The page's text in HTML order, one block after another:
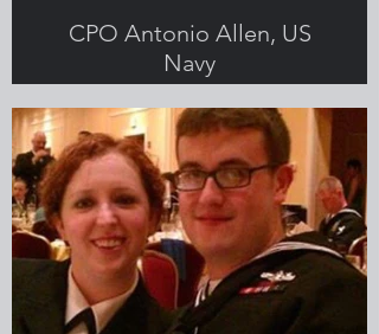
CPO Antonio Allen, US
Navy
Greenlight employee and military
spouse